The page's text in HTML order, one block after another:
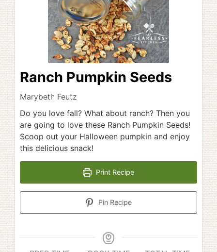
Ranch Pumpkin Seeds
Marybeth Feutz
Do you love fall? What about ranch? Then you
are going to love these Ranch Pumpkin Seeds!
Scoop out your Halloween pumpkin and enjoy
this delicious snack!
Print Recipe
Pin Recipe